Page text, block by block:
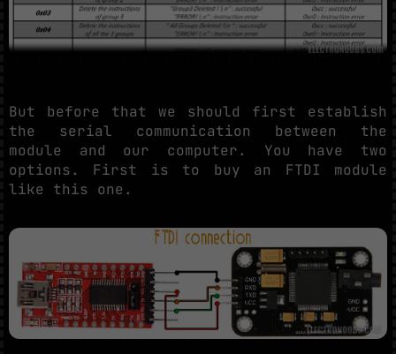
But before that we should first establish
the serial communication between the
module and our computer. You have two
options. First is to buy an FTDI module
like this one.